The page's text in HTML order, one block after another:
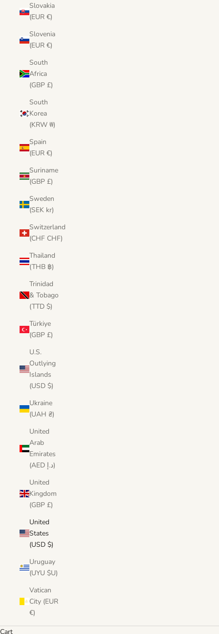
Slovakia
(EUR €)
Slovenia
(EUR €)
South
Africa
(GBP £)
South
Korea
(KRW ₩)
Spain
(EUR €)
Suriname
(GBP £)
Sweden
(SEK kr)
Switzerland
(CHF CHF)
Thailand
(THB ฿)
Trinidad
& Tobago
(TTD $)
Türkiye
(GBP £)
U.S.
Outlying
Islands
(USD $)
Ukraine
(UAH ₴)
United
Arab
Emirates
(AED د.إ)
United
Kingdom
(GBP £)
United
States
(USD $)
Uruguay
(UYU $U)
Vatican
City (EUR
€)
Cart